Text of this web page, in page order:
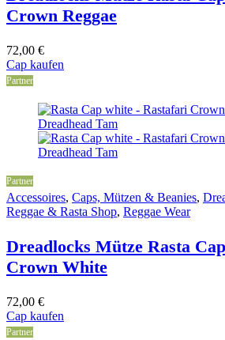
Crown Reggae
72,00 €
Cap kaufen
Partner
Partner
Accessoires, Caps, Mützen & Beanies,
Reggae & Rasta Shop, Reggae Wear
Dreadlocks Mütze Rasta
Crown White
72,00 €
Cap kaufen
Partner